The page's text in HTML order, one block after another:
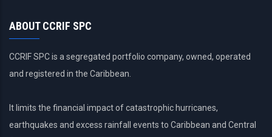
ABOUT CCRIF SPC
CCRIF SPC is a segregated portfolio company, owned, operated
and registered in the Caribbean.
It limits the financial impact of catastrophic hurricanes,
earthquakes and excess rainfall events to Caribbean and Central